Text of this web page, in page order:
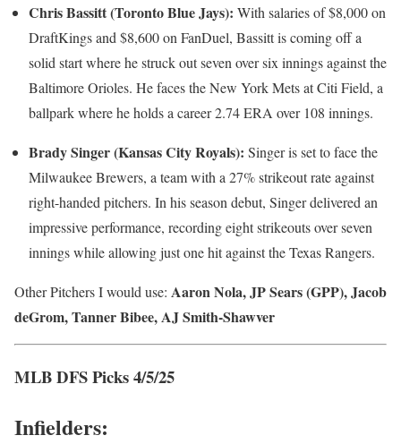
Chris Bassitt (Toronto Blue Jays): With salaries of $8,000 on
DraftKings and $8,600 on FanDuel, Bassitt is coming off a
solid start where he struck out seven over six innings against the
Baltimore Orioles. He faces the New York Mets at Citi Field, a
ballpark where he holds a career 2.74 ERA over 108 innings.
Brady Singer (Kansas City Royals): Singer is set to face the
Milwaukee Brewers, a team with a 27% strikeout rate against
right-handed pitchers. In his season debut, Singer delivered an
impressive performance, recording eight strikeouts over seven
innings while allowing just one hit against the Texas Rangers.
Other Pitchers I would use: Aaron Nola, JP Sears (GPP), Jacob
deGrom, Tanner Bibee, AJ Smith-Shawver
MLB DFS Picks 4/5/25
Infielders: